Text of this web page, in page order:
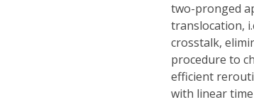
two-pronged
translocation,
crosstalk,
procedure to
efficient
with linear